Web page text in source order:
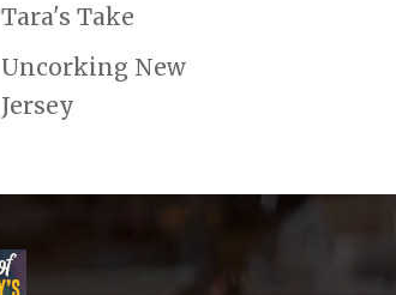
Tara's Take
Uncorking New
Jersey